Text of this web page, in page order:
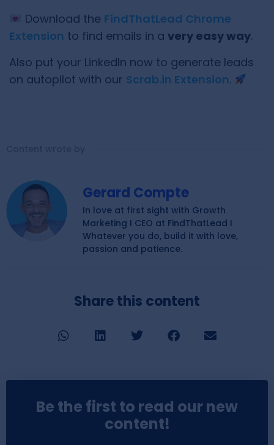
Download the FindThatLead Chrome
Extension to find emails in a very easy way.
Also put your LinkedIn now to generate leads
on autopilot with our Scrab.in Extension.
Gerard Compte
In love at first sight with Growth
Marketing I CEO at FindThatLead I
Whatever you do, build it with love,
passion and patience.
Share this content
Be the first to read our new
content!